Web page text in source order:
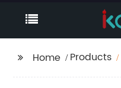
Home Products